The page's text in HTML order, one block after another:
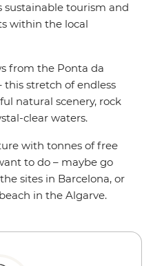
sustainable tourism and
within the local
from the Ponta da
this stretch of endless
natural scenery, rock
clear waters.
with tonnes of free
to do – maybe go
sites in Barcelona, or
in the Algarve.